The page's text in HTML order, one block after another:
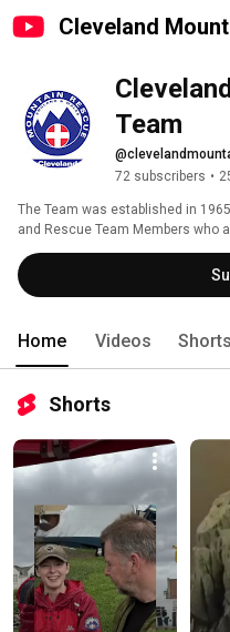
Cleveland
Team
72 subscribers •
The Team was established in
and Rescue Team Members who
the year. We are all volunteers;
offered free to anyone who
local people and groups to cover
Home Videos Shorts
Shorts